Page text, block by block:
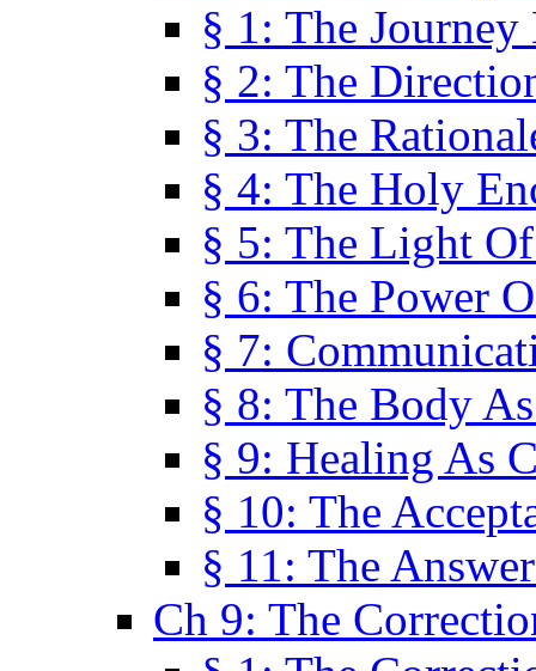
§ 1: The Journey
§ 2: The
§ 3: The
§ 4: The Holy
§ 5: The Light
§ 6: The Power
§ 7:
§ 8: The Body
§ 9: Healing As
§ 10: The
§ 11: The
Ch 9: The